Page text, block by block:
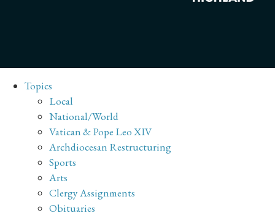
Topics
Local
National/World
Vatican & Pope Leo XIV
Archdiocesan Restructuring
Sports
Arts
Clergy Assignments
Obituaries